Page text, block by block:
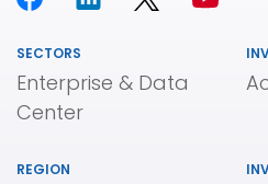
SECTORS
Enterprise & Data
Center
REGION